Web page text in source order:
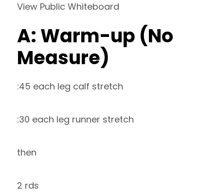
View Public Whiteboard
A: Warm-up (No
Measure)
:45 each leg calf stretch
:30 each leg runner stretch
then
2 rds